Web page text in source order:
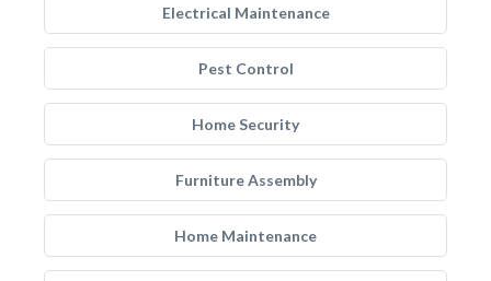
Electrical Maintenance
Pest Control
Home Security
Furniture Assembly
Home Maintenance